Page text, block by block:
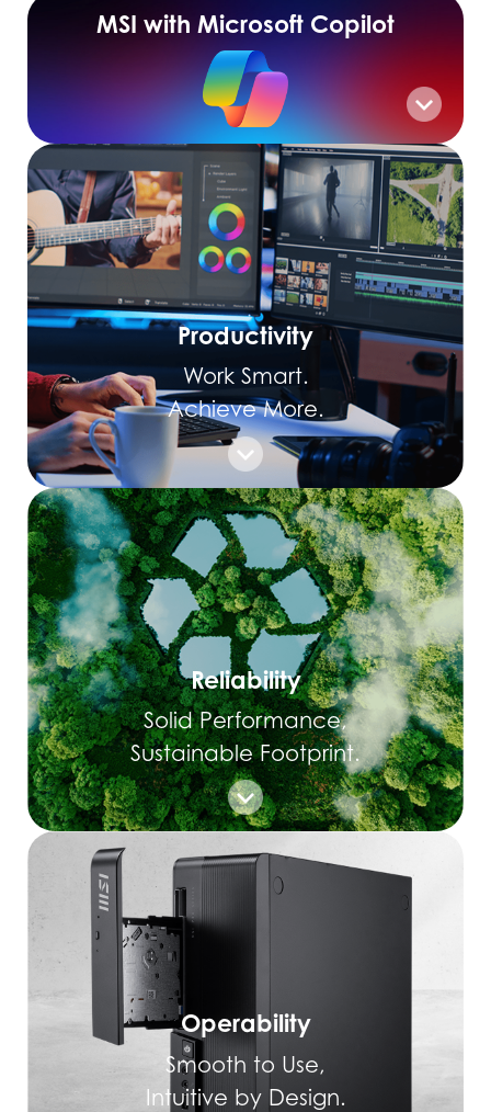
MSI with Microsoft Copilot
Productivity
Work Smart.
Achieve More.
Reliability
Solid Performance,
Sustainable Footprint.
Operability
Smooth to Use,
Intuitive by Design.